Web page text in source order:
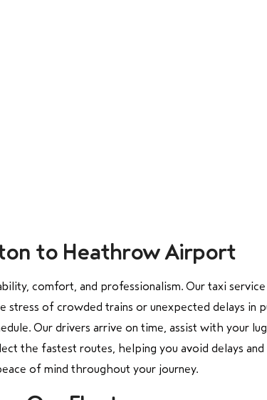
to Heathrow Airport
comfort, and professionalism. Our taxi
stress of crowded trains or unexpected delays in
Our drivers arrive on time, assist with your
the fastest routes, helping you avoid delays
of mind throughout your journey.